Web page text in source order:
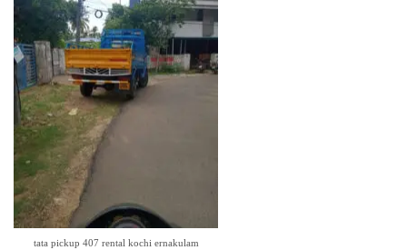
tata pickup 407 rental kochi ernakulam